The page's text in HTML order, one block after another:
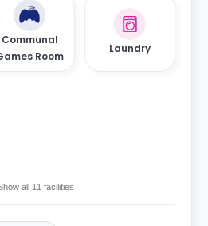
Communal
Room
Laundry
all 11 facilities